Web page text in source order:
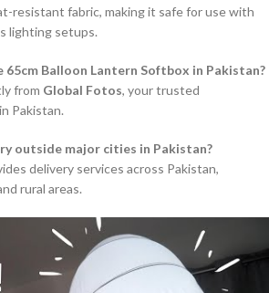
resistant fabric, making it safe for use with
lighting setups.
65cm Balloon Lantern Softbox in Pakistan?
from Global Fotos, your trusted
Pakistan.
outside major cities in Pakistan?
delivery services across Pakistan,
rural areas.